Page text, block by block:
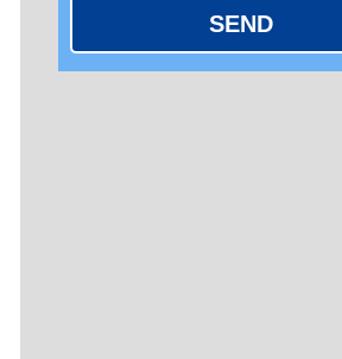
SEND